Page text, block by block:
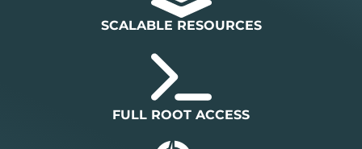
SCALABLE RESOURCES
FULL ROOT ACCESS